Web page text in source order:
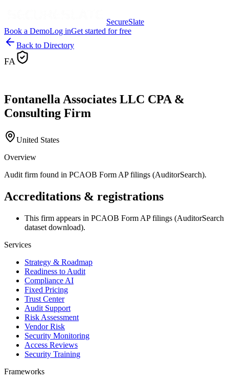
SecureSlate
Book a DemoLog inGet started for free
Back to Directory
FA
Fontanella Associates LLC CPA &
Consulting Firm
United States
Overview
Audit firm found in PCAOB Form AP filings (AuditorSearch).
Accreditations & registrations
This firm appears in PCAOB Form AP filings (AuditorSearch
dataset download).
Services
Strategy & Roadmap
Readiness to Audit
Compliance AI
Fixed Pricing
Trust Center
Audit Support
Risk Assessment
Vendor Risk
Security Monitoring
Access Reviews
Security Training
Frameworks